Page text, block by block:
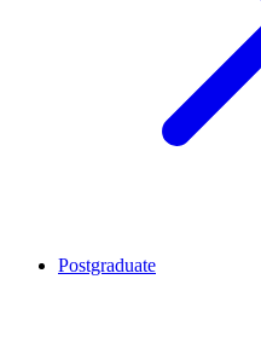
Postgraduate